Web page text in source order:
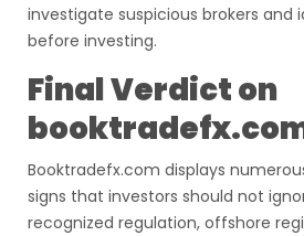
investigate suspicious brokers and
before investing.
Final Verdict on
Booktradefx.com displays
signs that investors should not
recognized regulation, offshore